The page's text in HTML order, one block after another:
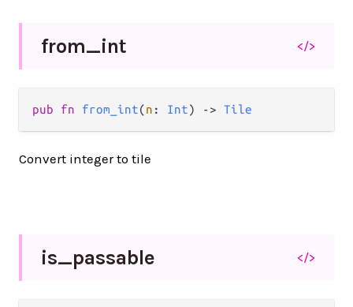
from_int </>
pub fn from_int(n : Int) -> Tile
Convert integer to tile
is_passable </>